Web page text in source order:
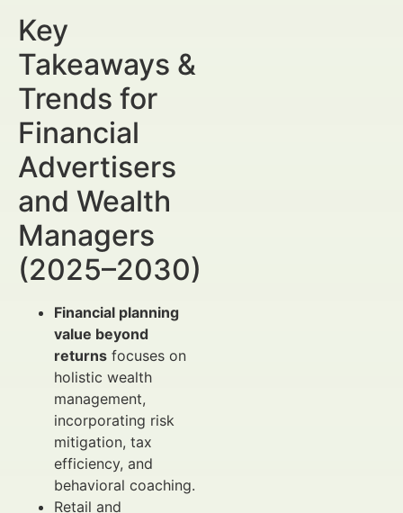
Key
Takeaways &
Trends for
Financial
Advertisers
and Wealth
Managers
(2025–2030)
Financial planning
value beyond
returns focuses on
holistic wealth
management,
incorporating risk
mitigation, tax
efficiency, and
behavioral coaching.
Retail and